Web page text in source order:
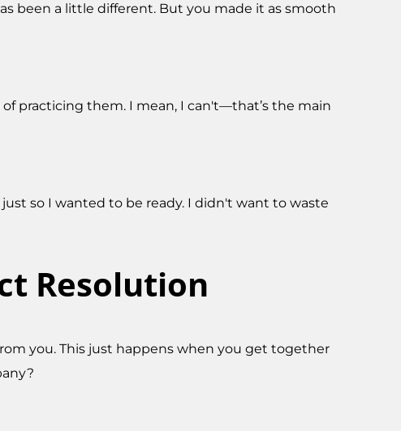
been a little different. But you made it as smooth
practicing them. I mean, I can't—that’s the main
so I wanted to be ready. I didn't want to waste
Resolution
you. This just happens when you get together